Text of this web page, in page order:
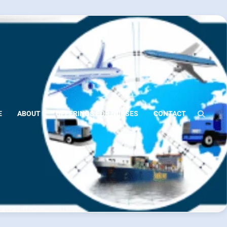
ABOUT OFFERINGS FOR NURSES CONTACT